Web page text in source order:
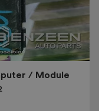
/ Module